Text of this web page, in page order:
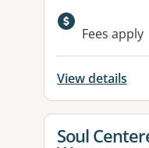
Fees apply
View details
View
Soul